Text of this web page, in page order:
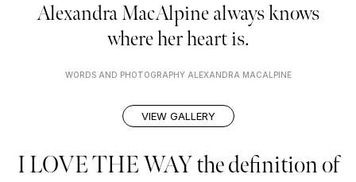
Alexandra MacAlpine always knows
where her heart is.
WORDS AND PHOTOGRAPHY ALEXANDRA MACALPINE
VIEW GALLERY
I LOVE THE WAY the definition of